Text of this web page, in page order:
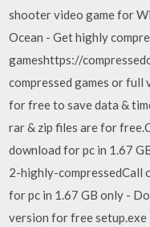
shooter video game for
Ocean - Get highly
gameshttps://
compressed games or full
for free to save data &
rar & zip files are for
download for pc in 1.67
2-highly-compressedCall
for pc in 1.67 GB only -
version for free setup.exe